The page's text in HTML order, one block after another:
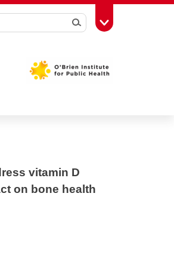
SearchToggle Toolbox
vitamin D
on bone health